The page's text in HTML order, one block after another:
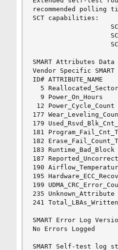
recommended
SCT capabilities:
SMART Attributes
Vendor Specific
ID# ATTRIBUTE_NAME
5
9 Power_On_Hours
12
177
179
181
182
183
187
190
195
199
235
241
SMART Error Log
No Errors Logged
SMART Self-test log